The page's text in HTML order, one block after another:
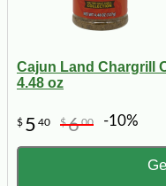
Cajun Land Chargrill
4.48 oz
$ 5 40 $600 -10%